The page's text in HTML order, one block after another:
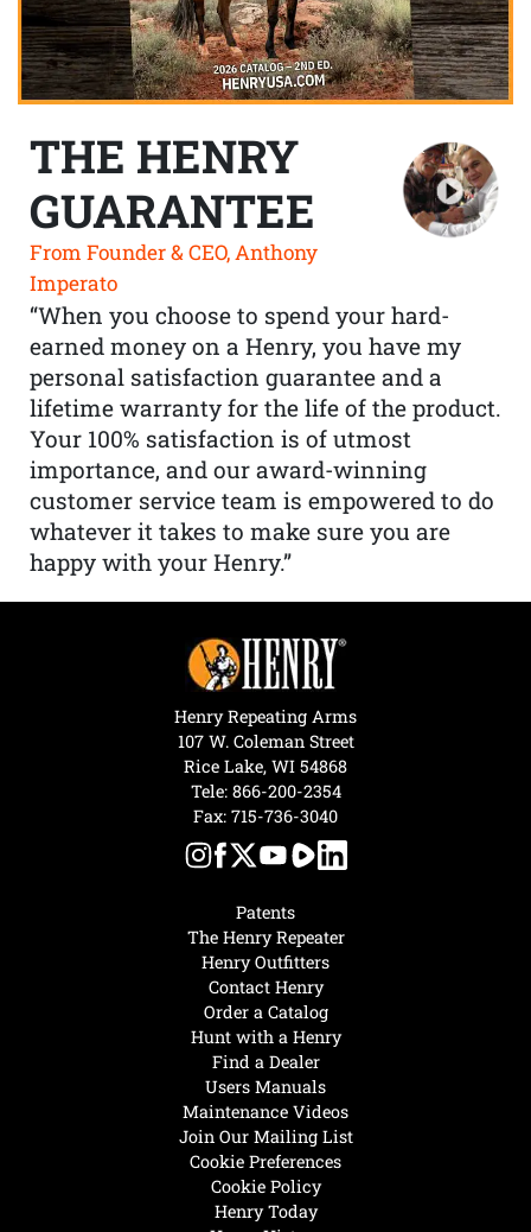
THE HENRY
GUARANTEE
From Founder & CEO, Anthony
Imperato
“When you choose to spend your hard-
earned money on a Henry, you have my
personal satisfaction guarantee and a
lifetime warranty for the life of the product.
Your 100% satisfaction is of utmost
importance, and our award-winning
customer service team is empowered to do
whatever it takes to make sure you are
happy with your Henry.”
Henry Today
Hunt with a Henry
Find a Dealer
Users Manuals
Maintenance Videos
Join Our Mailing List
Cookie Preferences
Cookie Policy
Patents
The Henry Repeater
Henry Outfitters
Contact Henry
Order a Catalog
Henry Repeating Arms
107 W. Coleman Street
Rice Lake, WI 54868
Tele: 866-200-2354
Fax: 715-736-3040